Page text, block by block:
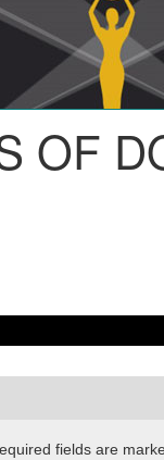
OF
fields are